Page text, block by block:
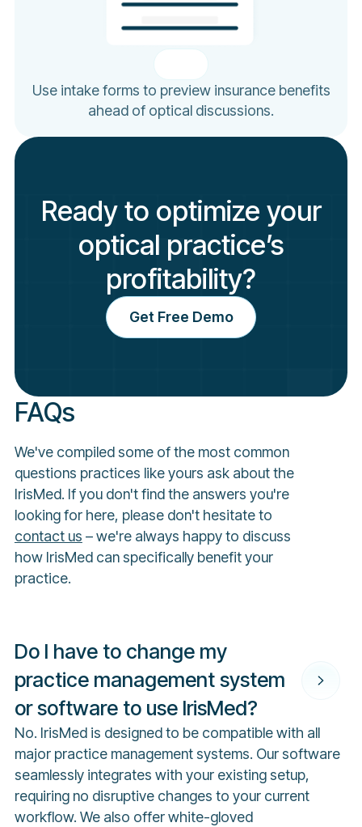
Use intake forms to preview insurance benefits
ahead of optical discussions.
Ready to optimize your
optical practice’s
profitability?
Get Free Demo
FAQs
We've compiled some of the most common
questions practices like yours ask about the
IrisMed. If you don't find the answers you're
looking for here, please don't hesitate to
contact us – we're always happy to discuss
how IrisMed can specifically benefit your
practice.
Do I have to change my
practice management system
or software to use IrisMed?
No. IrisMed is designed to be compatible with all
major practice management systems. Our software
seamlessly integrates with your existing setup,
requiring no disruptive changes to your current
workflow. We also offer white-gloved